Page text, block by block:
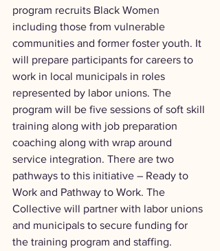
program recruits Black Women
including those from vulnerable
communities and former foster youth. It
will prepare participants for careers to
work in local municipals in roles
represented by labor unions. The
program will be five sessions of soft skill
training along with job preparation
coaching along with wrap around
service integration. There are two
pathways to this initiative – Ready to
Work and Pathway to Work. The
Collective will partner with labor unions
and municipals to secure funding for
the training program and staffing.